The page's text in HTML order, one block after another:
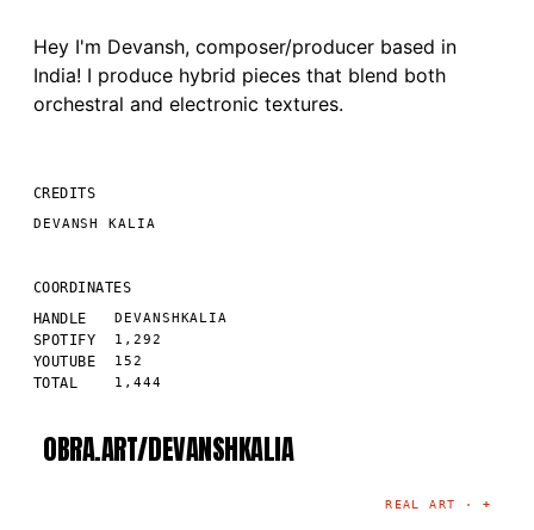
Hey I'm Devansh, composer/producer based in
India! I produce hybrid pieces that blend both
orchestral and electronic textures.
CREDITS
DEVANSH KALIA
COORDINATES
HANDLE
DEVANSHKALIA
SPOTIFY 1,292
YOUTUBE 152
TOTAL 1,444
OBRA.ART/DEVANSHKALIA
REAL ART · +